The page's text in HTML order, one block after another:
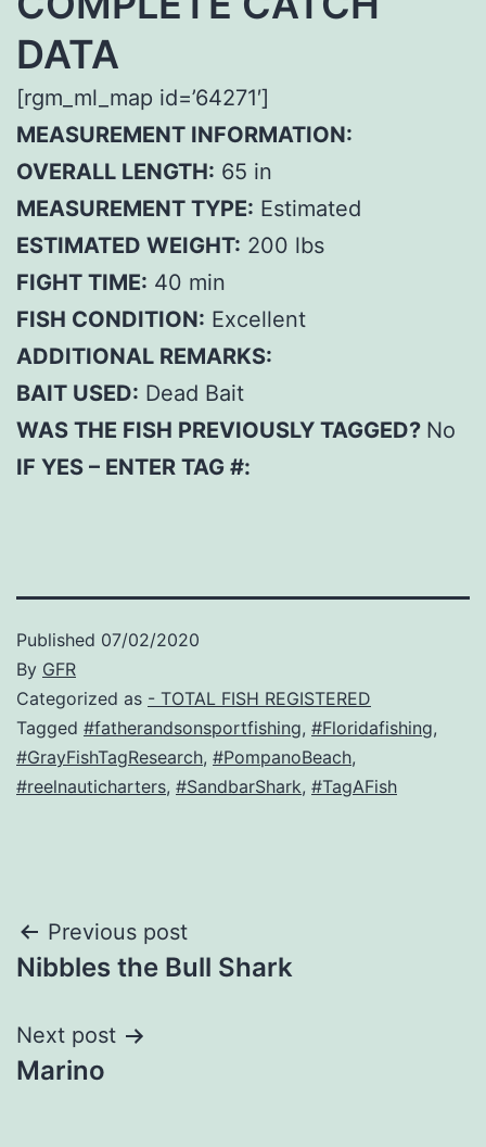
DATA
[rgm_ml_map id=’64271′]
MEASUREMENT INFORMATION:
OVERALL LENGTH: 65 in
MEASUREMENT TYPE: Estimated
ESTIMATED WEIGHT: 200 lbs
FIGHT TIME: 40 min
FISH CONDITION: Excellent
ADDITIONAL REMARKS:
BAIT USED: Dead Bait
WAS THE FISH PREVIOUSLY TAGGED? No
IF YES – ENTER TAG #:
Published 07/02/2020
By GFR
Categorized as - TOTAL FISH REGISTERED
Tagged #fatherandsonsportfishing, #Floridafishing,
#GrayFishTagResearch, #PompanoBeach,
#reelnauticharters, #SandbarShark, #TagAFish
Post
navigation
Previous post
Nibbles the Bull Shark
Next post
Marino